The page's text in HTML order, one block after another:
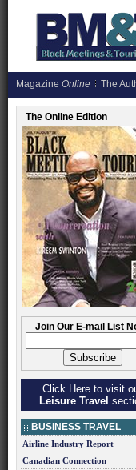
Magazine Online The
The Online Edition
Join Our E-mail List
Click Here to visit
Leisure Travel
BUSINESS TRAVEL
Airline Industry Report
Canadian Connection